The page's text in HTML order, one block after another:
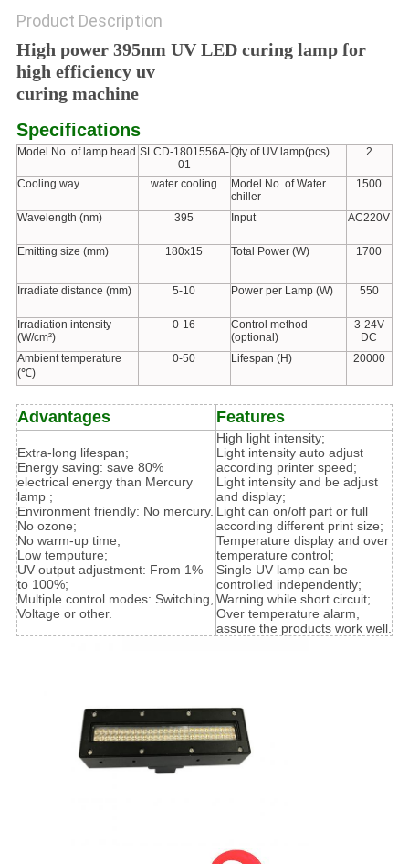
Product Description
High power 395nm UV LED curing lamp for
high efficiency uv
curing machine
Specifications
Model No. of lamp head SLCD-1801556A-
01
Qty of UV lamp(pcs) 2
Cooling way water cooling
Model No. of Water
chiller
1500
Wavelength (nm) 395 Input AC220V
Emitting size (mm) 180x15 Total Power (W) 1700
Irradiate distance (mm) 5-10 Power per Lamp (W) 550
Irradiation intensity
(W/cm²)
0-16
Control method
(optional)
3-24V
DC
Ambient temperature
(℃)
0-50 Lifespan (H) 20000
Advantages Features
Extra-long lifespan;
Energy saving: save 80%
electrical energy than Mercury
lamp ;
Environment friendly: No mercury.
No ozone;
No warm-up time;
Low temputure;
UV output adjustment: From 1%
to 100%;
Multiple control modes: Switching,
Voltage or other.
High light intensity;
Light intensity auto adjust
according printer speed;
Light intensity and be adjust
and display;
Light can on/off part or full
according different print size;
Temperature display and over
temperature control;
Single UV lamp can be
controlled independently;
Warning while short circuit;
Over temperature alarm,
assure the products work well.